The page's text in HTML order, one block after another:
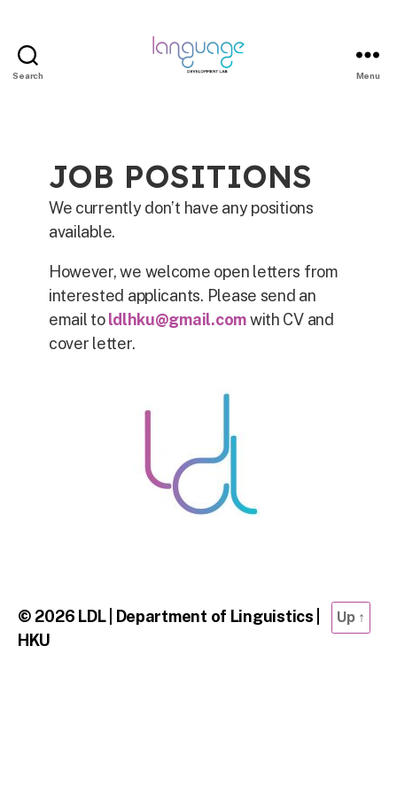
Search Menu
JOB POSITIONS
We currently don’t have any positions
available.
However, we welcome open letters from
interested applicants. Please send an
email toldlhku@gmail.comwith CV and
cover letter.
© 2026 LDL | Department of Linguistics |
HKU
Up ↑